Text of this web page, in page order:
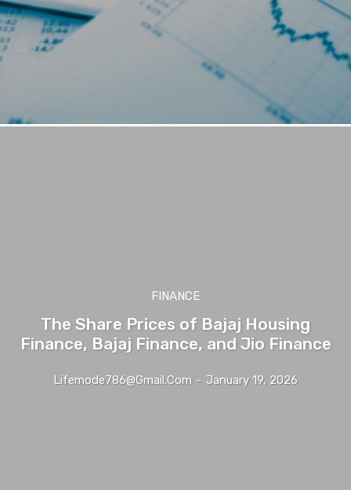
FINANCE
The Share Prices of Bajaj Housing
Finance, Bajaj Finance, and Jio Finance
Lifemode786@gmail.com - January 19, 2026